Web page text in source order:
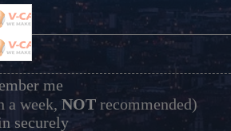
me
a week, NOTrecommended)
securely